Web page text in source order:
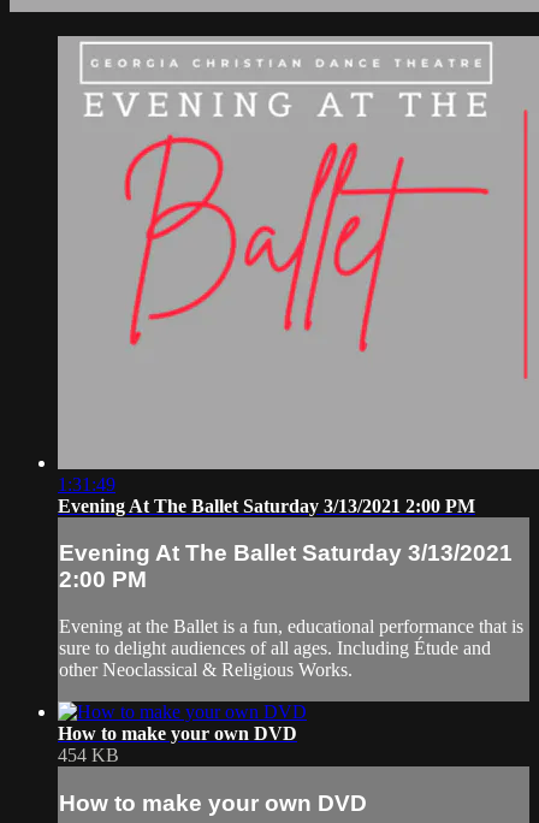
1:31:49
Evening At The Ballet Saturday 3/13/2021 2:00 PM
Evening At The Ballet Saturday 3/13/2021
2:00 PM
Evening at the Ballet is a fun, educational performance that is
sure to delight audiences of all ages. Including Étude and
other Neoclassical & Religious Works.
How to make your own DVD
454 KB
How to make your own DVD